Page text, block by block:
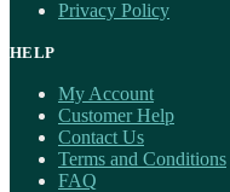
Privacy Policy
HELP
My Account
Customer Help
Contact Us
Terms and Conditions
FAQ